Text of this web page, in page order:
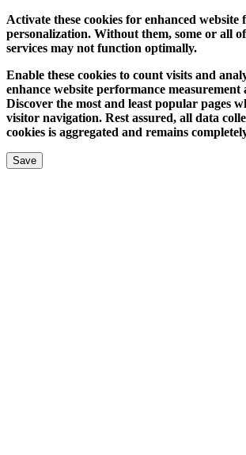
Activate these cookies for enhanced
personalization. Without them, some or all
services may not function optimally.
Enable these cookies to count visits and
enhance website performance
Discover the most and least popular pages
visitor navigation. Rest assured, all data
cookies is aggregated and remains
Save